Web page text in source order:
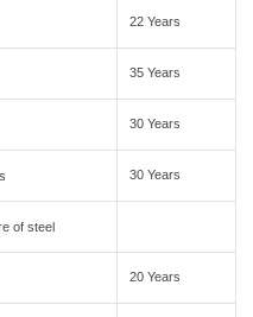
22 Years
35 Years
30 Years
30 Years
of steel
20 Years